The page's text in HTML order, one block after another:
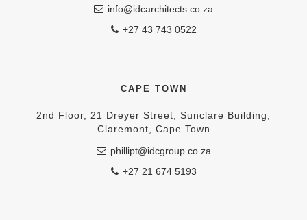
info@idcarchitects.co.za
+27 43 743 0522
CAPE TOWN
2nd Floor, 21 Dreyer Street, Sunclare Building,
Claremont, Cape Town
phillipt@idcgroup.co.za
+27 21 674 5193